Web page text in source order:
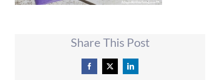
Share This Post
Facebook
X LinkedIn